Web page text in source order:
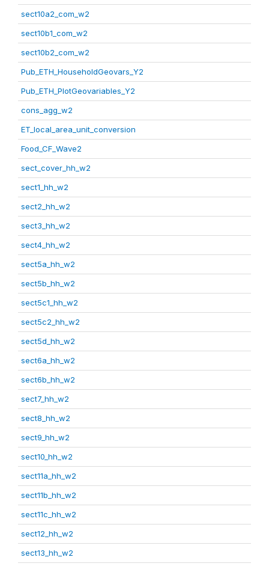
sect10a2_com_w2
sect10b1_com_w2
sect10b2_com_w2
Pub_ETH_HouseholdGeovars_Y2
Pub_ETH_PlotGeovariables_Y2
cons_agg_w2
ET_local_area_unit_conversion
Food_CF_Wave2
sect_cover_hh_w2
sect1_hh_w2
sect2_hh_w2
sect3_hh_w2
sect4_hh_w2
sect5a_hh_w2
sect5b_hh_w2
sect5c1_hh_w2
sect5c2_hh_w2
sect5d_hh_w2
sect6a_hh_w2
sect6b_hh_w2
sect7_hh_w2
sect8_hh_w2
sect9_hh_w2
sect10_hh_w2
sect11a_hh_w2
sect11b_hh_w2
sect11c_hh_w2
sect12_hh_w2
sect13_hh_w2